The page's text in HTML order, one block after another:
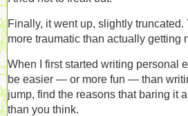
Finally, it went up, slightly
more traumatic than actually getting
When I first started writing personal
be easier — or more fun — than
jump, find the reasons that baring it
than you think.